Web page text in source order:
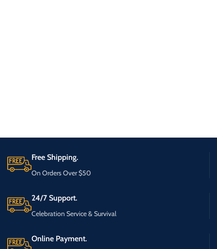
Free Shipping.
On Orders Over $50
24/7 Support.
Celebration Service & Survival
Online Payment.